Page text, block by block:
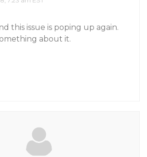
this issue is poping up again.
about it.